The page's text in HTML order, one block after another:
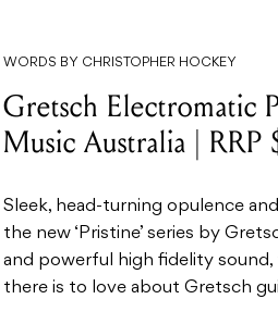
WORDS BY CHRISTOPHER HOCKEY
Gretsch Electromatic
Music Australia | RRP
Sleek, head-turning opulence
the new ‘Pristine’ series by
and powerful high fidelity
there is to love about Gretsch